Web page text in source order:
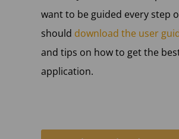
want to be guided every step
should download the user
and tips on how to get the
application.